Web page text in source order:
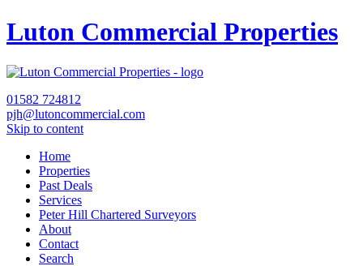
Luton Commercial Properties
01582 724812
pjh@lutoncommercial.com
Skip to content
Home
Properties
Past Deals
Services
Peter Hill Chartered Surveyors
About
Contact
Search